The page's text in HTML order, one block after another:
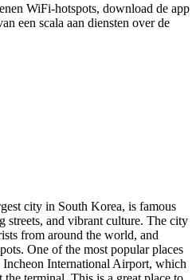
WiFi-hotspots, download de app
een scala aan diensten over de
city in South Korea, is famous
streets, and vibrant culture. The city
from around the world, and
One of the most popular places
International Airport, which